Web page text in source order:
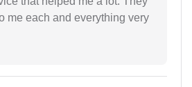
me each and everything very